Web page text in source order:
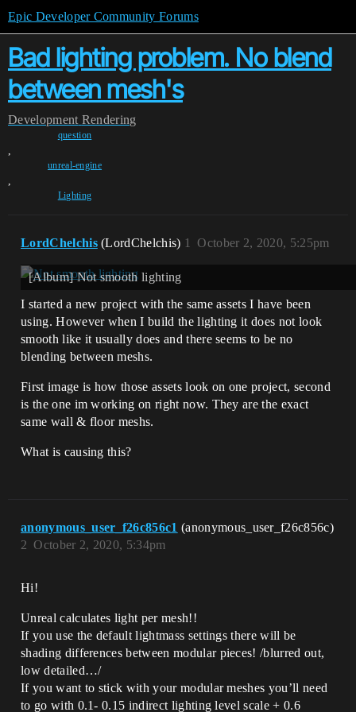
Epic Developer Community Forums
Bad lighting problem. No blend
between mesh's
Development Rendering
question
,
unreal-engine
,
Lighting
LordChelchis (LordChelchis) October 2, 2020, 5:25pm
1
[Album] Not smooth lighting
I started a new project with the same assets I have been
using. However when I build the lighting it does not look
smooth like it usually does and there seems to be no
blending between meshs.
First image is how those assets look on one project, second
is the one im working on right now. They are the exact
same wall & floor meshs.
What is causing this?
anonymous_user_f26c856c1 (anonymous_user_f26c856c)
October 2, 2020, 5:34pm
2
Hi!
Unreal calculates light per mesh!!
If you use the default lightmass settings there will be
shading differences between modular pieces! /blurred out,
low detailed…/
If you want to stick with your modular meshes you’ll need
to go with 0.1- 0.15 indirect lighting level scale + 0.6